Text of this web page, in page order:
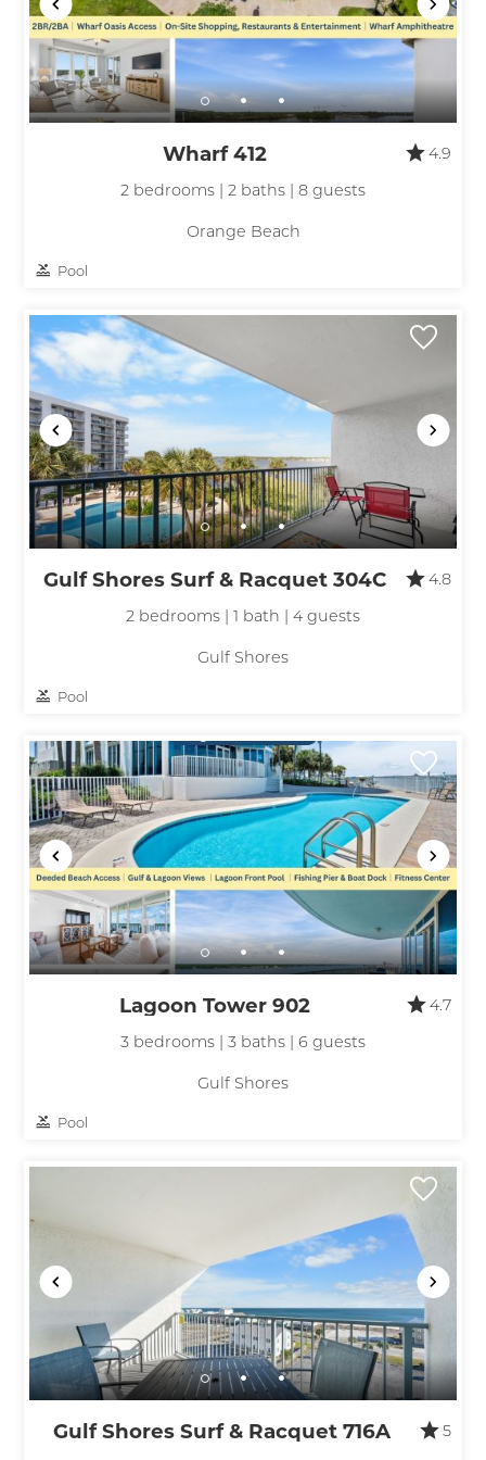
Send My Stay
Wharf 412
4.9
2 bedrooms | 2 baths | 8 guests
Orange Beach
Pool
Gulf Shores Surf & Racquet 304C
4.8
2 bedrooms | 1 bath | 4 guests
Gulf Shores
Pool
Lagoon Tower 902
4.7
3 bedrooms | 3 baths | 6 guests
Gulf Shores
Pool
Gulf Shores Surf & Racquet 716A
5